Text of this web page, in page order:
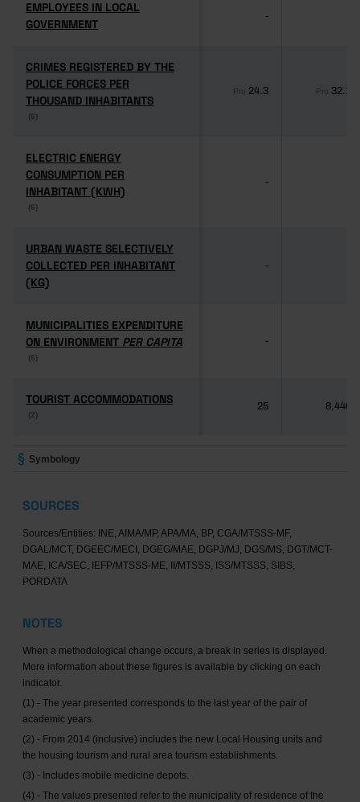
EMPLOYEES IN LOCAL
GOVERNMENT
EMPLOYEES IN LOCAL
GOVERNMENT
-
CRIMES REGISTERED BY THE
POLICE FORCES PER
THOUSAND INHABITANTS
(6)
CRIMES REGISTERED BY THE
POLICE FORCES PER
THOUSAND INHABITANTS
(6)
Pro 24.3 Pro 32.1
ELECTRIC ENERGY
CONSUMPTION PER
INHABITANT (KWH)
(6)
ELECTRIC ENERGY
CONSUMPTION PER
INHABITANT (KWH)
(6)
-
URBAN WASTE SELECTIVELY
COLLECTED PER INHABITANT
(KG)
URBAN WASTE SELECTIVELY
COLLECTED PER INHABITANT
(KG)
-
MUNICIPALITIES EXPENDITURE
ON ENVIRONMENT PER CAPITA
(6)
MUNICIPALITIES EXPENDITURE
ON ENVIRONMENT PER CAPITA
(6)
-
TOURIST ACCOMMODATIONS
(2)
TOURIST ACCOMMODATIONS
(2)
25 8,446
Symbology
SOURCES
Sources/Entities: INE, AIMA/MP, APA/MA, BP, CGA/MTSSS-MF,
DGAL/MCT, DGEEC/MECI, DGEG/MAE, DGPJ/MJ, DGS/MS, DGT/MCT-
MAE, ICA/SEC, IEFP/MTSSS-ME, II/MTSSS, ISS/MTSSS, SIBS,
PORDATA
NOTES
When a methodological change occurs, a break in series is displayed.
More information about these figures is available by clicking on each
indicator.
(1) - The year presented corresponds to the last year of the pair of
academic years.
(2) - From 2014 (inclusive) includes the new Local Housing units and
the housing tourism and rural area tourism establishments.
(3) - Includes mobile medicine depots.
(4) - The values presented refer to the municipality of residence of the